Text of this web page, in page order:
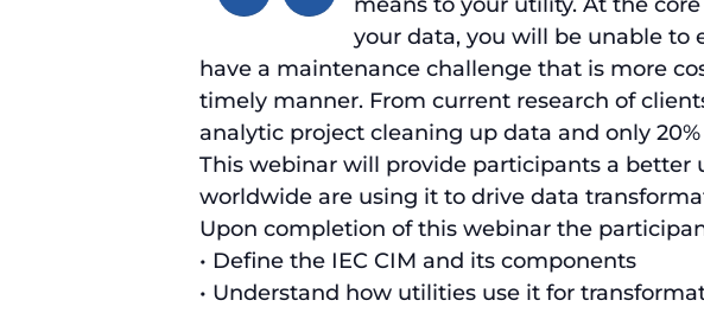
your data, you will be unable to
have a maintenance challenge that is more
timely manner. From current research of
analytic project cleaning up data and only
This webinar will provide participants a
worldwide are using it to drive data
Upon completion of this webinar the
• Define the IEC CIM and its components
• Understand how utilities use it for